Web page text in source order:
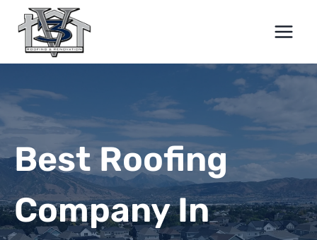
content
Best Roofing
Company In